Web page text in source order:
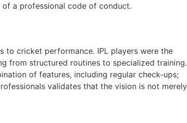
of a professional code of conduct.
to cricket performance. IPL players were the
from structured routines to specialized training.
of features, including regular check-ups;
validates that the vision is not merely